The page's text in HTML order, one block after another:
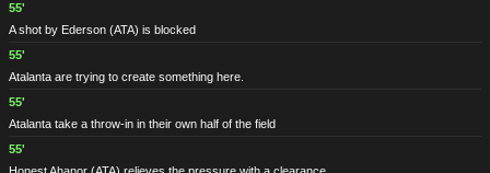
55'
A shot by Ederson (ATA) is blocked
55'
Atalanta are trying to create something here.
55'
Atalanta take a throw-in in their own half of the field
55'